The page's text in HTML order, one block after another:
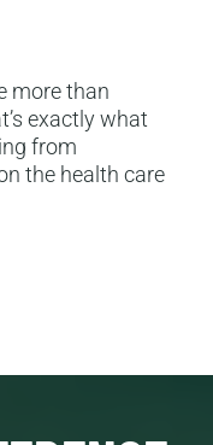
more than
exactly what
from
the health care